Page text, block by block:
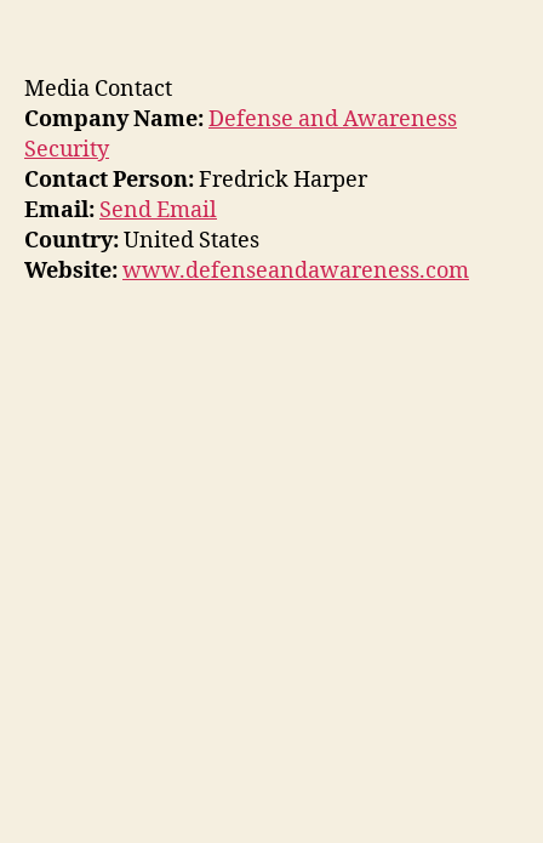
Media Contact
Company Name:Defense and Awareness
Security
Contact Person:Fredrick Harper
Email: Send Email
Country:United States
Website:www.defenseandawareness.com